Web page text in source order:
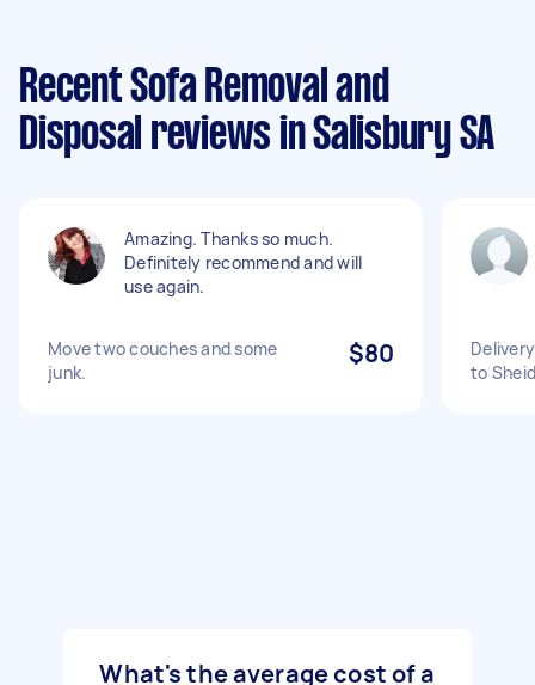
Recent Sofa Removal and
Disposal reviews in Salisbury SA
Amazing. Thanks so much.
Definitely recommend and will
use again.
Move two couches and some
junk.
$80
to
What's the average cost of a